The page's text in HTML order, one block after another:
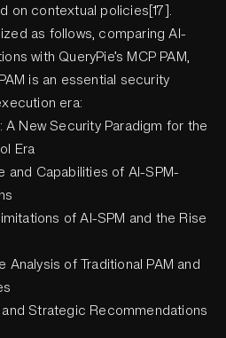
on contextual policies[17].
as follows, comparing AI-
with QueryPie’s MCP PAM,
is an essential security
era:
A New Security Paradigm for the
Era
and Capabilities of AI-SPM-
of AI-SPM and the Rise
Analysis of Traditional PAM and
Strategic Recommendations